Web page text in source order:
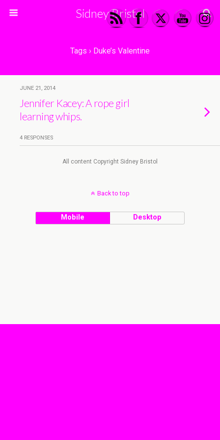
Sidney Bristol
Tags › Duke’s Valentine
JUNE 21, 2014
Jennifer Kacey: A rope girl
learning whips.
4 RESPONSES
All content Copyright Sidney Bristol
Back to top
Mobile Desktop